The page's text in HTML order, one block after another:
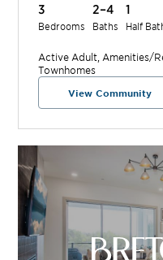
3
Bedrooms
2–4
Baths
1
Half
Active Adult, Amenities/
Townhomes
View Community